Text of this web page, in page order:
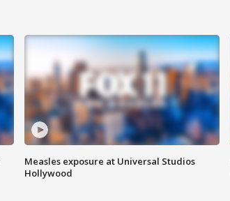
Measles exposure at Universal Studios
Hollywood